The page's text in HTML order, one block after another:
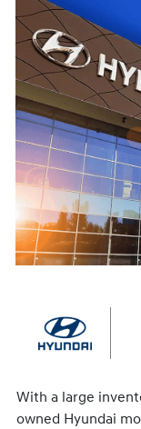
With a large
owned Hyundai